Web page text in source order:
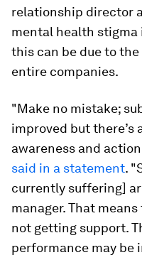
relationship director
mental health stigma
this can be due to
entire companies.
"Make no mistake;
improved but there’s
awareness and
said in a statement.
currently suffering]
manager. That
not getting support.
performance may be